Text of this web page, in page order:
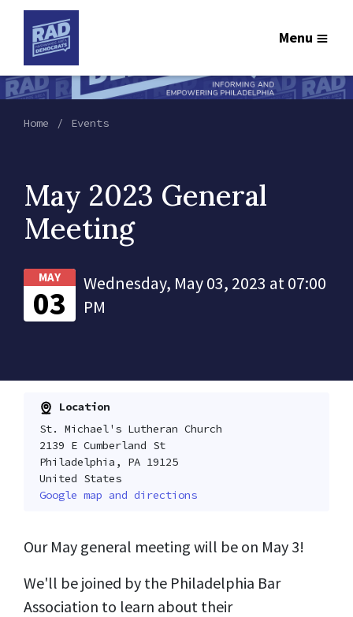
Menu
Home Events
May 2023 General
Meeting
MAY
03
Wednesday, May 03, 2023 at 07:00
PM
Location
St. Michael's Lutheran Church
2139 E Cumberland St
Philadelphia, PA 19125
United States
Google map and directions
Our May general meeting will be on May 3!
We'll be joined by the Philadelphia Bar
Association to learn about their